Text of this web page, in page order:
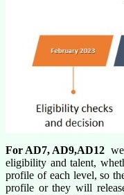
For AD7, AD9,AD12
eligibility and talent,
profile of each level, so
profile or they will